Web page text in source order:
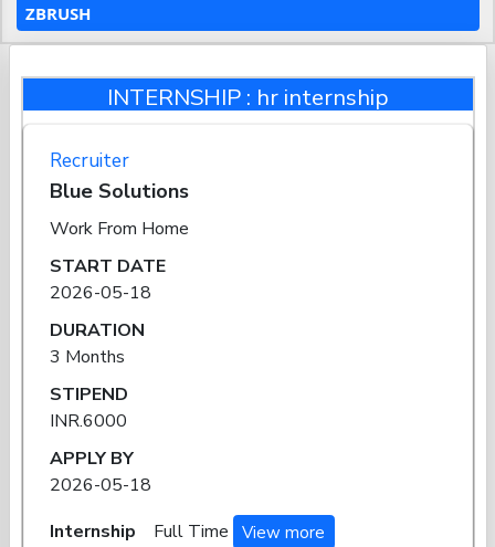
ZBRUSH
INTERNSHIP : hr internship
Recruiter
Blue Solutions
Work From Home
START DATE
2026-05-18
DURATION
3 Months
STIPEND
INR.6000
APPLY BY
2026-05-18
Internship
Full Time View more